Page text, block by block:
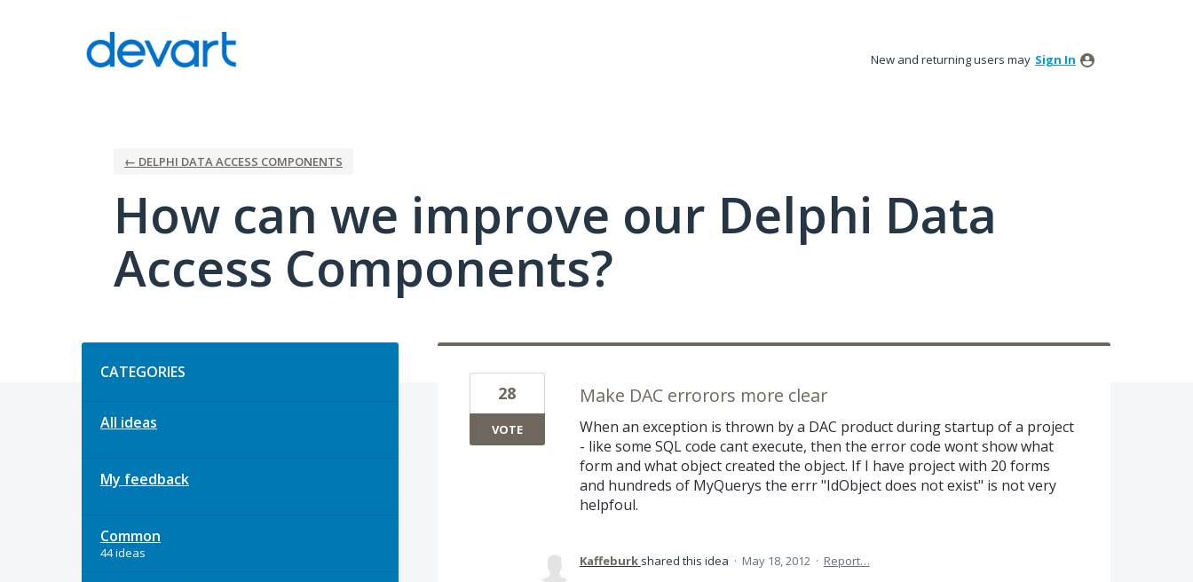
New and returning users may Sign In
← DELPHI DATA ACCESS COMPONENTS
How can we improve our Delphi Data
Access Components?
CATEGORIES
All ideas
My feedback
Common
44 ideas
Make DAC errorors more clear
When an exception is thrown by a DAC product during startup of a project
- like some SQL code cant execute, then the error code wont show what
form and what object created the object. If I have project with 20 forms
and hundreds of MyQuerys the errr "IdObject does not exist" is not very
helpfoul.
28
VOTE
Kaffeburk shared this idea · May 18, 2012 · Report…